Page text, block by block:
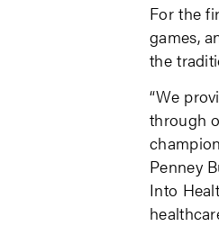
For the
games,
the
“We
through
Penney
Into